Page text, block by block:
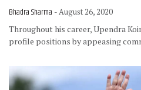
Bhadra Sharma - August 26, 2020
Throughout his career, Upendra
profile positions by appeasing